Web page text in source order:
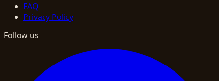
FAQ
Privacy Policy
Follow us